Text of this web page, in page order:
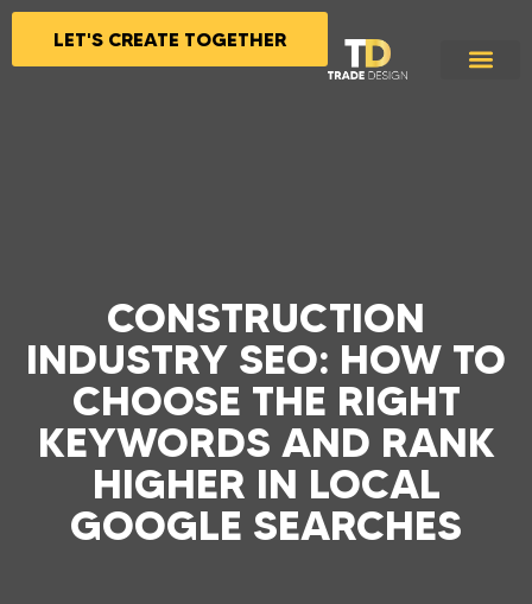
LET'S CREATE TOGETHER
CONSTRUCTION
INDUSTRY SEO: HOW TO
CHOOSE THE RIGHT
KEYWORDS AND RANK
HIGHER IN LOCAL
GOOGLE SEARCHES